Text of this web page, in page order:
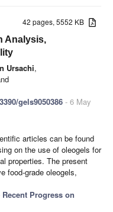
42 pages, 5552 KB
Analysis,
Ursachi,
gels9050386 - 6 May
articles can be found
on the use of oleogels for
properties. The present
food-grade oleogels,
Recent Progress on